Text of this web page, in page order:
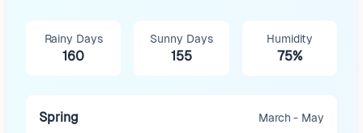
Rainy Days
160
Sunny Days
155
Humidity
75%
Spring
March - May